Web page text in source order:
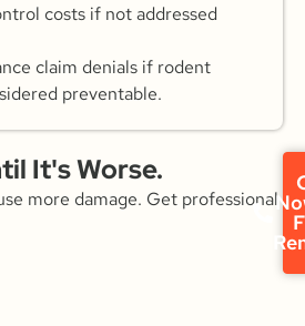
costs if not addressed
claim denials if rodent
preventable.
It's Worse.
more damage. Get professional